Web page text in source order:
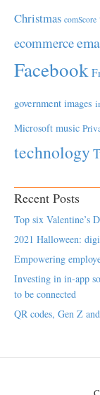
Christmas comScore
ecommerce
Facebook
government images
Microsoft music
technology
Recent Posts
Top six Valentine’s
2021 Halloween:
Empowering
Investing in in-app
to be connected
QR codes, Gen Z